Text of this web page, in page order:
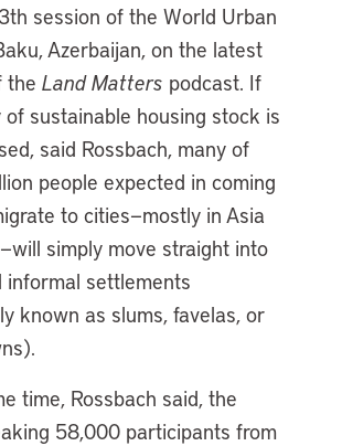
session of the World Urban
Azerbaijan, on the latest
the Land Matters podcast. If
sustainable housing stock is
said Rossbach, many of
people expected in coming
to cities—mostly in Asia
simply move straight into
informal settlements
known as slums, favelas, or
time, Rossbach said, the
58,000 participants from